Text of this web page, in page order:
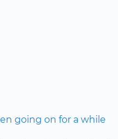
going on for a while